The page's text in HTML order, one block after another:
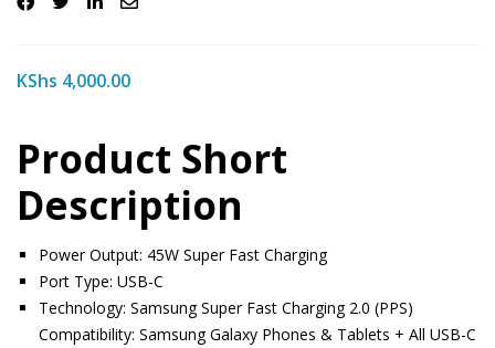
KShs 4,000.00
Product Short
Description
Power Output: 45W Super Fast Charging
Port Type: USB-C
Technology: Samsung Super Fast Charging 2.0 (PPS)
Compatibility: Samsung Galaxy Phones & Tablets + All USB-C